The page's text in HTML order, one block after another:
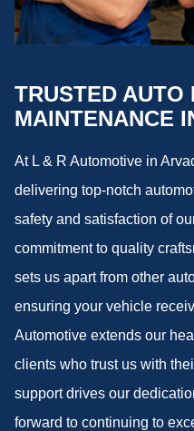
TRUSTED AUTO
MAINTENANCE
At L & R Automotive in
delivering top-notch
safety and satisfaction of
commitment to quality
sets us apart from other
ensuring your vehicle
Automotive extends our
clients who trust us with
support drives our
forward to continuing to